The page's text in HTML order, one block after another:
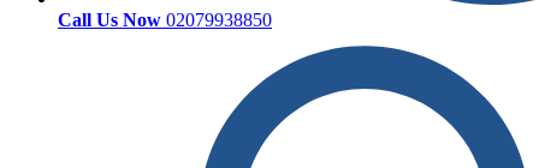
Call Us Now 02079938850